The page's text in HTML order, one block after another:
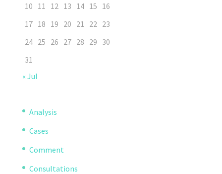
10 11 12 13 14 15 16
17 18 19 20 21 22 23
24 25 26 27 28 29 30
31
« Jul
Analysis
Cases
Comment
Consultations